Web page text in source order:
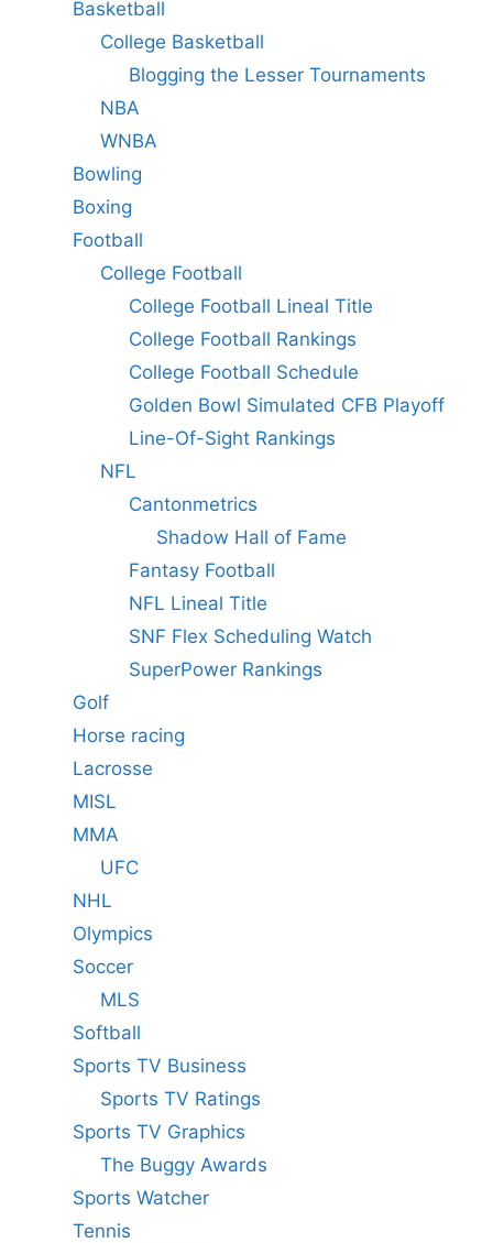
Basketball
College Basketball
Blogging the Lesser Tournaments
NBA
WNBA
Bowling
Boxing
Football
College Football
College Football Lineal Title
College Football Rankings
College Football Schedule
Golden Bowl Simulated CFB Playoff
Line-Of-Sight Rankings
NFL
Cantonmetrics
Shadow Hall of Fame
Fantasy Football
NFL Lineal Title
SNF Flex Scheduling Watch
SuperPower Rankings
Golf
Horse racing
Lacrosse
MISL
MMA
UFC
NHL
Olympics
Soccer
MLS
Softball
Sports TV Business
Sports TV Ratings
Sports TV Graphics
The Buggy Awards
Sports Watcher
Tennis